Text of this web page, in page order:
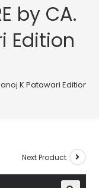
by CA.
Edition
K Patawari Edition
Next Product